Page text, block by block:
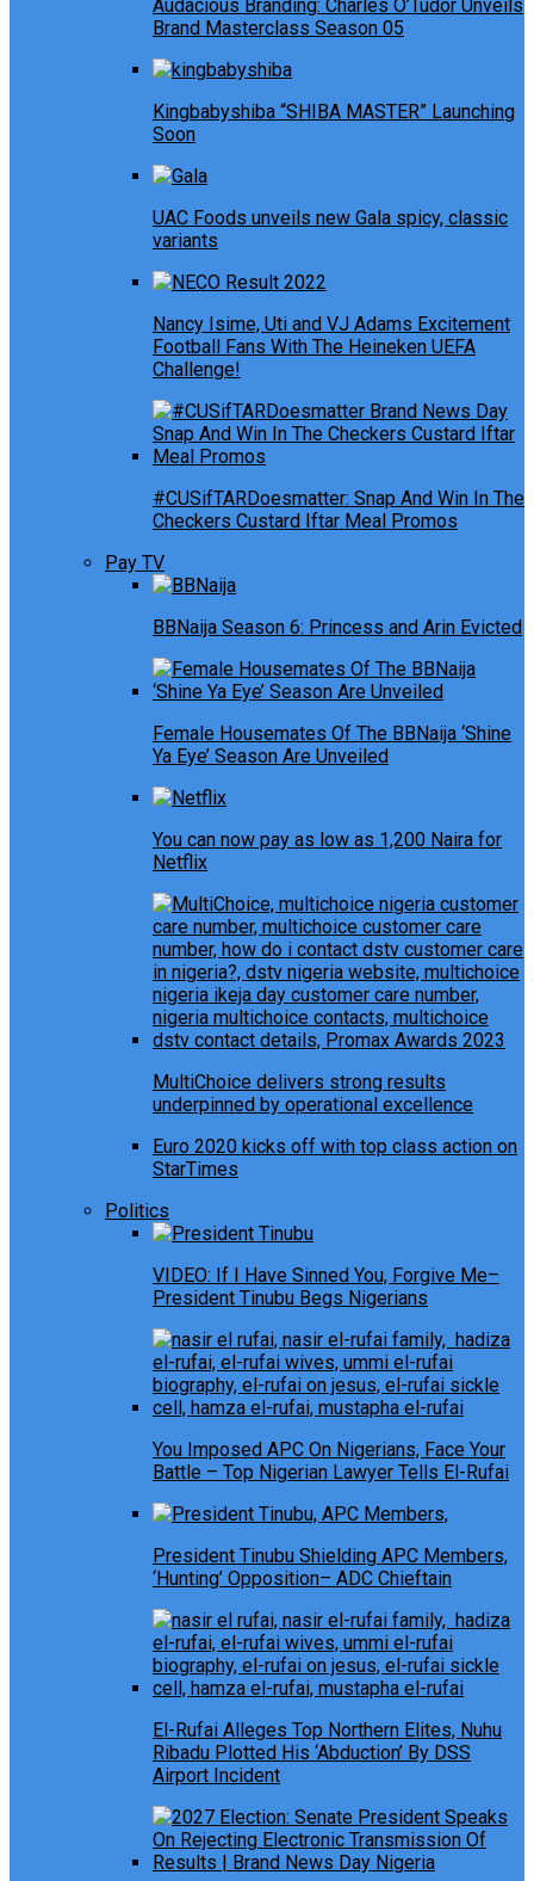
Audacious Branding: Charles O’Tudor Unveils
Brand Masterclass Season 05
Kingbabyshiba “SHIBA MASTER” Launching
Soon
UAC Foods unveils new Gala spicy, classic
variants
Nancy Isime, Uti and VJ Adams Excitement
Football Fans With The Heineken UEFA
Challenge!
#CUSifTARDoesmatter: Snap And Win In The
Checkers Custard Iftar Meal Promos
Pay TV
BBNaija Season 6: Princess and Arin Evicted
Female Housemates Of The BBNaija ‘Shine
Ya Eye’ Season Are Unveiled
You can now pay as low as 1,200 Naira for
Netflix
MultiChoice delivers strong results
underpinned by operational excellence
Euro 2020 kicks off with top class action on
StarTimes
Politics
VIDEO: If I Have Sinned You, Forgive Me–
President Tinubu Begs Nigerians
You Imposed APC On Nigerians, Face Your
Battle – Top Nigerian Lawyer Tells El-Rufai
President Tinubu Shielding APC Members,
‘Hunting’ Opposition– ADC Chieftain
El-Rufai Alleges Top Northern Elites, Nuhu
Ribadu Plotted His ‘Abduction’ By DSS
Airport Incident